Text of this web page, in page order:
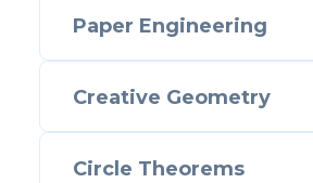
Paper Engineering
Creative Geometry
Circle Theorems